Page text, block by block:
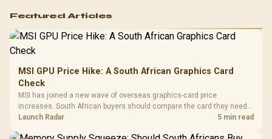
Featured Articles
MSI GPU Price Hike: A South African Graphics Card
Check
MSI has joined a new wave of overseas graphics-card price
increases. South African buyers should compare the card they need
against live local options rather than panic-buy.
Launch Radar 5 min read